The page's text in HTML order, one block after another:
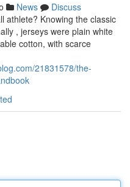
News
Discuss
athlete? Knowing the classic
, jerseys were plain white
cotton, with scarce
21831578/the-